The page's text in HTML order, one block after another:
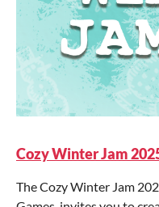
Cozy Winter Jam
The Cozy Winter Jam